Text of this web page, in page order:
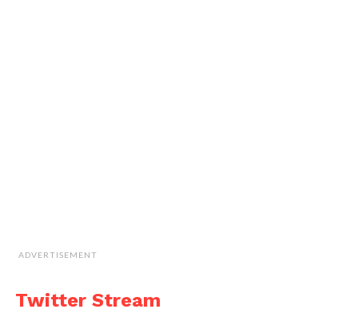
ADVERTISEMENT
Twitter Stream